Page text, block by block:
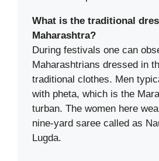
What is the traditional
Maharashtra?
During festivals one can
Maharashtrians dressed in
traditional clothes. Men
with pheta, which is the
turban. The women here
nine-yard saree called as
Lugda.